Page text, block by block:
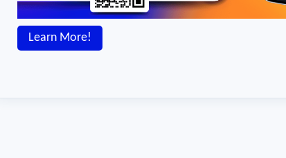
Learn More!